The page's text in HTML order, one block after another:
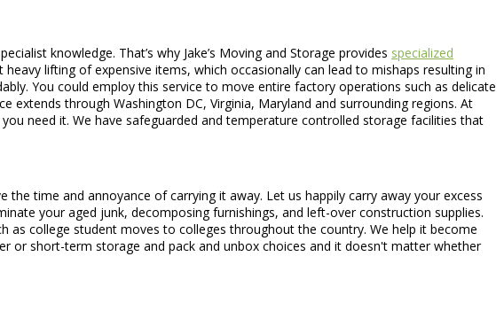
knowledge. That’s why Jake’s Moving and Storage provides specialized
lifting of expensive items, which occasionally can lead to mishaps resulting in
You could employ this service to move entire factory operations such as delicate
through Washington DC, Virginia, Maryland and surrounding regions. At
need it. We have safeguarded and temperature controlled storage facilities that
time and annoyance of carrying it away. Let us happily carry away your excess
your aged junk, decomposing furnishings, and left-over construction supplies.
as college student moves to colleges throughout the country. We help it become
short-term storage and pack and unbox choices and it doesn't matter whether